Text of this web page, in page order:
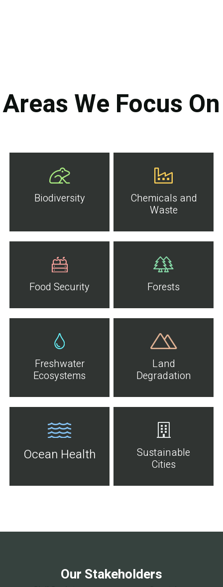
Areas We Focus On
Biodiversity
Chemicals and
Waste
Food Security Forests
Freshwater
Ecosystems
Land
Degradation
Ocean Health
Sustainable
Cities
Our Stakeholders